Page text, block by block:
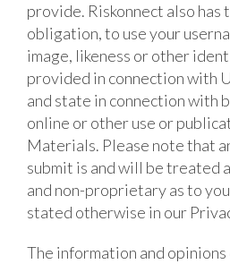
provide. Riskonnect also
obligation, to use your
image, likeness or other
provided in connection with
and state in connection with
online or other use or
Materials. Please note that
submit is and will be treated
and non-proprietary as to
stated otherwise in our
The information and